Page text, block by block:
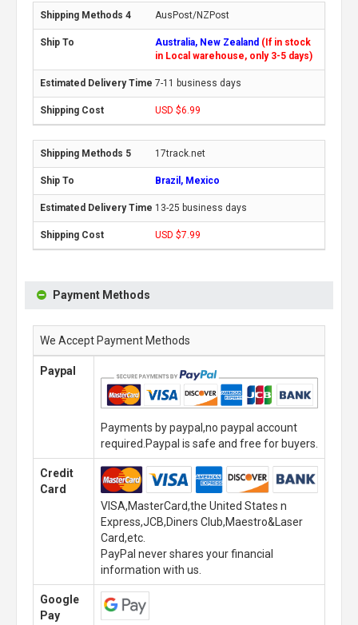
AusPost/NZPost
Australia, New Zealand (If in stock
in Local warehouse, only 3-5 days)
7-11 business days
USD $6.99
17track.net
Brazil, Mexico
13-25 business days
USD $7.99
Payment Methods
We Accept Payment Methods
Paypal
Payments by paypal,no paypal account
required.Paypal is safe and free for buyers.
Credit
Card
VISA,MasterCard,the United States n
Express,JCB,Diners Club,Maestro&Laser
Card,etc.
PayPal never shares your financial
information with us.
Google
Pay